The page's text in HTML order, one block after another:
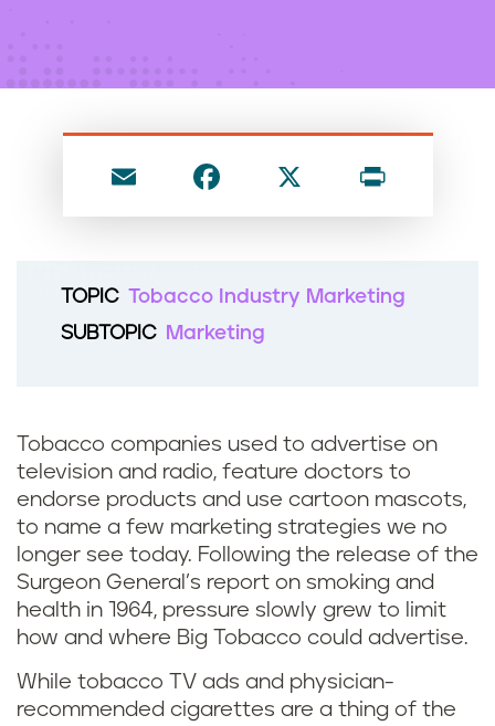
m
a
e
b
ri
TOPIC Tobacco Industry Marketing
SUBTOPIC
Marketing
Tobacco companies used to advertise on
television and radio, feature doctors to
endorse products and use cartoon mascots,
to name a few marketing strategies we no
longer see today. Following the release of the
Surgeon General’s report on smoking and
health in 1964, pressure slowly grew to limit
how and where Big Tobacco could advertise.
While tobacco TV ads and physician-
recommended cigarettes are a thing of the